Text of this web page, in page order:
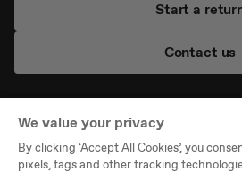
Start a
Contact us
Company
We value your privacy
By clicking ‘Accept All Cookies’, you
pixels, tags and other tracking